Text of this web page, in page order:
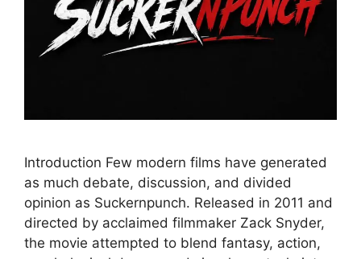
Introduction Few modern films have generated
as much debate, discussion, and divided
opinion as Suckernpunch. Released in 2011 and
directed by acclaimed filmmaker Zack Snyder,
the movie attempted to blend fantasy, action,